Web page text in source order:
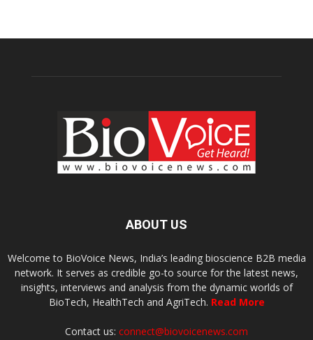
ABOUT US
Welcome to BioVoice News, India’s leading bioscience B2B media
network. It serves as credible go-to source for the latest news,
insights, interviews and analysis from the dynamic worlds of
BioTech, HealthTech and AgriTech. Read More
Contact us: connect@biovoicenews.com